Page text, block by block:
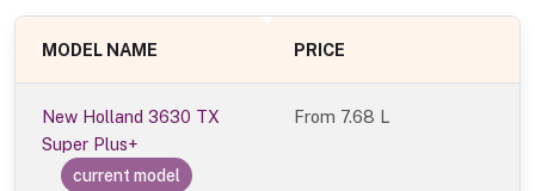
MODEL NAME PRICE
New Holland 3630 TX
Super Plus+
current model
From 7.68 L